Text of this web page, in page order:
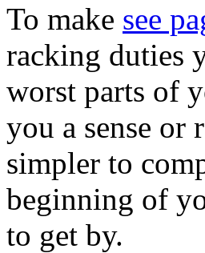
To make see
racking duties
worst parts of
you a sense or
simpler to
beginning of
to get by.